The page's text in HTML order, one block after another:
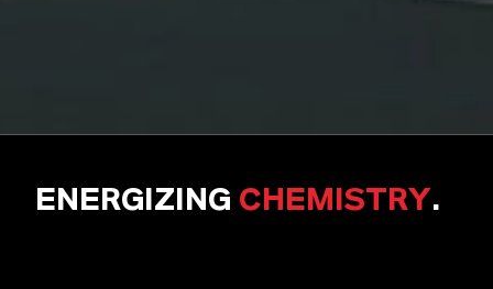
ENERGIZING CHEMISTRY.